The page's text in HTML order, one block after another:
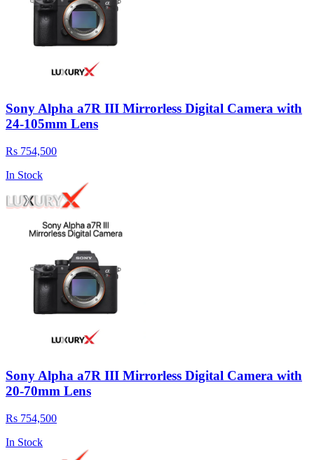
Sony Alpha a7R III Mirrorless Digital Camera with
24-105mm Lens
Rs 754,500
In Stock
Sony Alpha a7R III Mirrorless Digital Camera with
20-70mm Lens
Rs 754,500
In Stock